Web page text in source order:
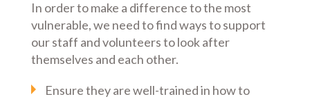
In order to make a difference to the most
vulnerable, we need to find ways to support
our staff and volunteers to look after
themselves and each other.
Ensure they are well-trained in how to